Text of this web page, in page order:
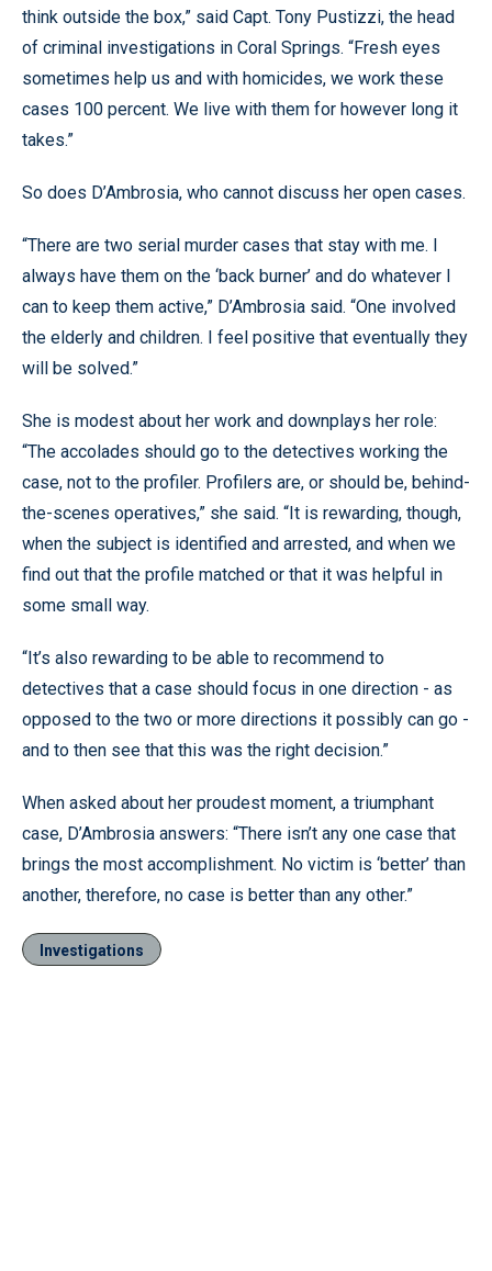
think outside the box,” said Capt. Tony Pustizzi, the head
of criminal investigations in Coral Springs. “Fresh eyes
sometimes help us and with homicides, we work these
cases 100 percent. We live with them for however long it
takes.”
So does D’Ambrosia, who cannot discuss her open cases.
“There are two serial murder cases that stay with me. I
always have them on the ‘back burner’ and do whatever I
can to keep them active,” D’Ambrosia said. “One involved
the elderly and children. I feel positive that eventually they
will be solved.”
She is modest about her work and downplays her role:
“The accolades should go to the detectives working the
case, not to the profiler. Profilers are, or should be, behind-
the-scenes operatives,” she said. “It is rewarding, though,
when the subject is identified and arrested, and when we
find out that the profile matched or that it was helpful in
some small way.
“It’s also rewarding to be able to recommend to
detectives that a case should focus in one direction - as
opposed to the two or more directions it possibly can go -
and to then see that this was the right decision.”
When asked about her proudest moment, a triumphant
case, D’Ambrosia answers: “There isn’t any one case that
brings the most accomplishment. No victim is ‘better’ than
another, therefore, no case is better than any other.”
Investigations